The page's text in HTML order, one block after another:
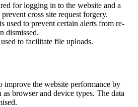
for logging in to the website and a
cross site request forgery.
used to prevent certain alerts from re-
dismissed.
to facilitate file uploads.
improve the website performance by
browser and device types. The data